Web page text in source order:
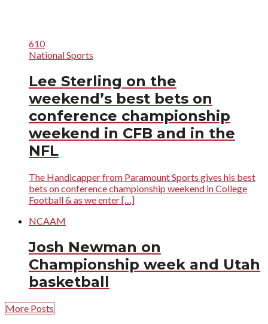
610
National Sports
Lee Sterling on the
weekend’s best bets on
conference championship
weekend in CFB and in the
NFL
The Handicapper from Paramount Sports gives his best
bets on conference championship weekend in College
Football & as we enter […]
NCAAM
Josh Newman on
Championship week and Utah
basketball
More Posts